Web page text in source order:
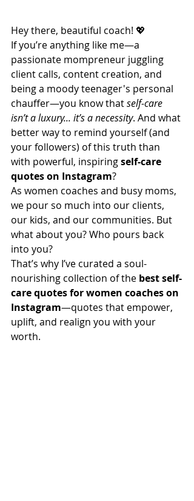
Hey there, beautiful coach! 💖
If you’re anything like me—a
passionate mompreneur juggling
client calls, content creation, and
being a moody teenager's personal
chauffer—you know that self-care
isn’t a luxury... it’s a necessity. And what
better way to remind yourself (and
your followers) of this truth than
with powerful, inspiring self-care
quotes on Instagram?
As women coaches and busy moms,
we pour so much into our clients,
our kids, and our communities. But
what about you? Who pours back
into you?
That’s why I’ve curated a soul-
nourishing collection of the best self-
care quotes for women coaches on
Instagram—quotes that empower,
uplift, and realign you with your
worth.